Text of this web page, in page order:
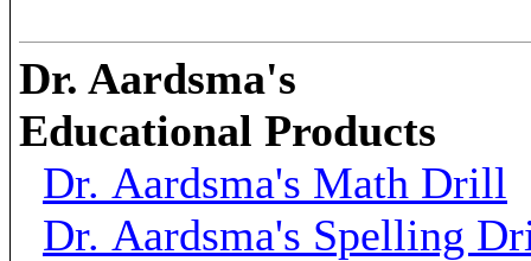
Dr. Aardsma's
Educational Products
Dr. Aardsma's Math Drill
Dr. Aardsma's Spelling